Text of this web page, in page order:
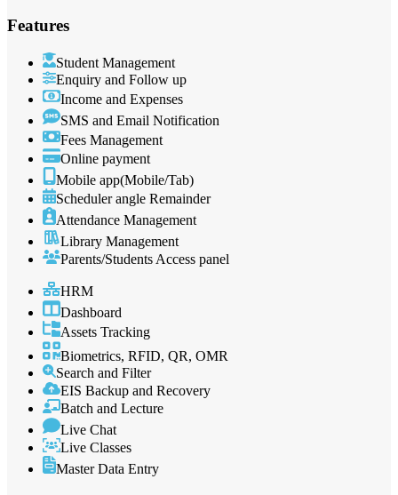
Features
Student Management
Enquiry and Follow up
Income and Expenses
SMS and Email Notification
Fees Management
Online payment
Mobile app(Mobile/Tab)
Scheduler angle Remainder
Attendance Management
Library Management
Parents/Students Access panel
HRM
Dashboard
Assets Tracking
Biometrics, RFID, QR, OMR
Search and Filter
EIS Backup and Recovery
Batch and Lecture
Live Chat
Live Classes
Master Data Entry